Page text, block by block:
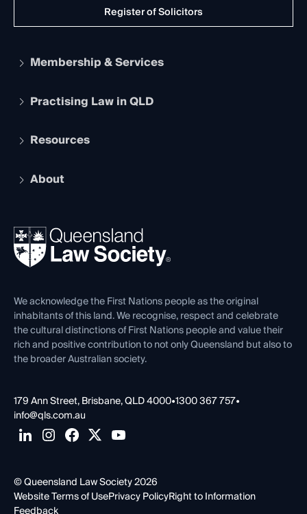
Register of Solicitors
Membership & Services
Apply to become a member
Services and Benefits
Practising Law in QLD
Legal Practitioner Admission Board
Compliance
Ethics
Resources
The Hub: Early Career Lawyers
REIQ Property Contracts
Forms library
About
News, Media & Advocacy
Careers at QLS
Venue Hire
Contact Us
We acknowledge the First Nations people as the original
inhabitants of this land. We recognise, respect and celebrate
the cultural distinctions of First Nations people and value their
rich and positive contribution to not only Queensland but also to
the broader Australian society.
179 Ann Street, Brisbane, QLD 4000•1300 367 757•
info@qls.com.au
© Queensland Law Society 2026
Website Terms of UsePrivacy PolicyRight to Information